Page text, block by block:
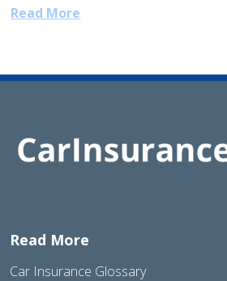
Read More
Read More
Car Insurance Glossary